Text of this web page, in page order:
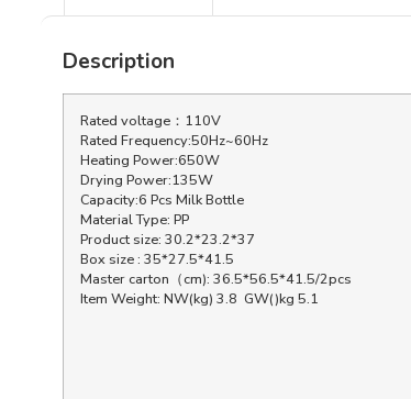
Description
Rated voltage：110V
Rated Frequency:50Hz~60Hz
Heating Power:650W
Drying Power:135W
Capacity:6 Pcs Milk Bottle
Material Type: PP
Product size: 30.2*23.2*37
Box size : 35*27.5*41.5
Master carton（cm): 36.5*56.5*41.5/2pcs
Item Weight: NW(kg) 3.8 GW()kg 5.1